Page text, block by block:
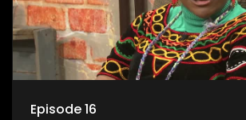
Episode 16